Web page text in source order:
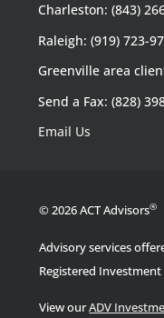
Charleston: (843)
Raleigh: (919) 723-
Greenville area
Send a Fax: (828)
Email Us
© 2026 ACT Advisors®
Advisory services
Registered Investment
View ourADV